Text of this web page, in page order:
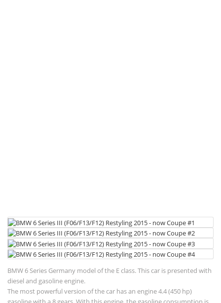
BMW 6 Series Germany model of the E class. This car is presented with
diesel and gasoline engine.
The most powerful version of the car has an engine 4.4 (450 hp)